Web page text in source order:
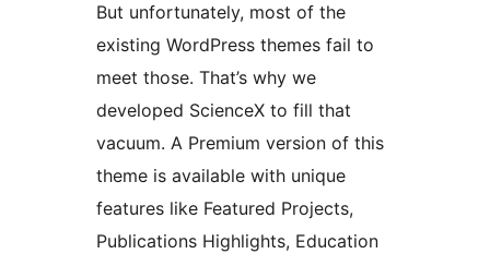
But unfortunately, most of the
existing WordPress themes fail to
meet those. That’s why we
developed ScienceX to fill that
vacuum. A Premium version of this
theme is available with unique
features like Featured Projects,
Publications Highlights, Education